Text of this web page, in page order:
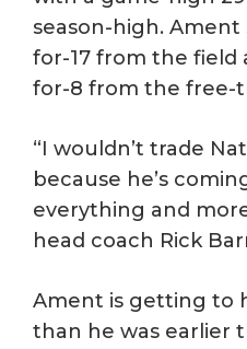
season-high.
for-17 from the field
for-8 from the free-
“I wouldn’t trade
because he’s
everything and
head coach Rick
Ament is getting to
than he was earlier